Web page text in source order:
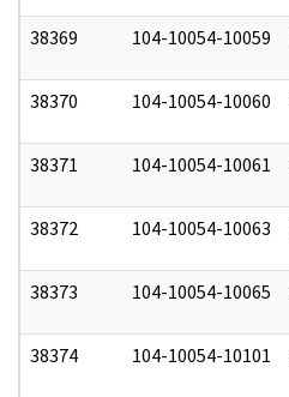
38369 104-10054-10059
38370 104-10054-10060
38371 104-10054-10061
38372 104-10054-10063
38373 104-10054-10065
38374 104-10054-10101